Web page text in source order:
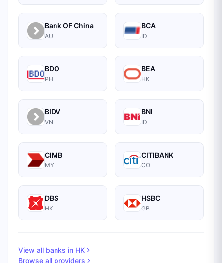
Bank OF China
AU
BCA
ID
BDO
PH
BEA
HK
BIDV
VN
BNI
ID
CIMB
MY
CITIBANK
CO
DBS
HK
HSBC
GB
View all banks in HK
Browse all providers